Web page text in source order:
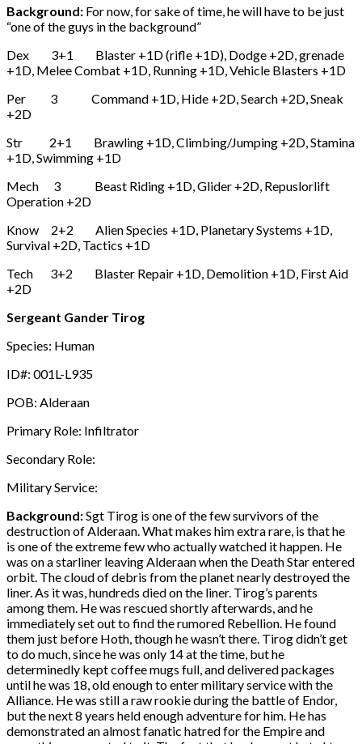
Background: For now, for sake of time, he will have to be just
“one of the guys in the background”
Dex 3+1 Blaster +1D (rifle +1D), Dodge +2D, grenade
+1D, Melee Combat +1D, Running +1D, Vehicle Blasters +1D
Per 3 Command +1D, Hide +2D, Search +2D, Sneak
+2D
Str 2+1 Brawling +1D, Climbing/Jumping +2D, Stamina
+1D, Swimming +1D
Mech 3 Beast Riding +1D, Glider +2D, Repuslorlift
Operation +2D
Know 2+2 Alien Species +1D, Planetary Systems +1D,
Survival +2D, Tactics +1D
Tech 3+2 Blaster Repair +1D, Demolition +1D, First Aid
+2D
Sergeant Gander Tirog
Species: Human
ID#: 001L-L935
POB: Alderaan
Primary Role: Infiltrator
Secondary Role:
Military Service:
Background:Sgt Tirog is one of the few survivors of the
destruction of Alderaan. What makes him extra rare, is that he
is one of the extreme few who actually watched it happen. He
was on a starliner leaving Alderaan when the Death Star entered
orbit. The cloud of debris from the planet nearly destroyed the
liner. As it was, hundreds died on the liner. Tirog’s parents
among them. He was rescued shortly afterwards, and he
immediately set out to find the rumored Rebellion. He found
them just before Hoth, though he wasn’t there. Tirog didn’t get
to do much, since he was only 14 at the time, but he
determinedly kept coffee mugs full, and delivered packages
until he was 18, old enough to enter military service with the
Alliance. He was still a raw rookie during the battle of Endor,
but the next 8 years held enough adventure for him. He has
demonstrated an almost fanatic hatred for the Empire and